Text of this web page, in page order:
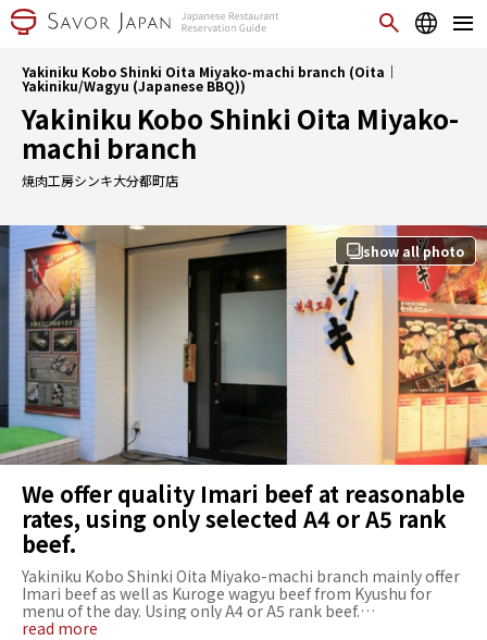
Yakiniku Kobo Shinki Oita Miyako-machi branch (Oita｜
Yakiniku/Wagyu (Japanese BBQ))
Yakiniku Kobo Shinki Oita Miyako-
machi branch
焼肉工房シンキ大分都町店
show all photo
We offer quality Imari beef at reasonable
rates, using only selected A4 or A5 rank
beef.
Yakiniku Kobo Shinki Oita Miyako-machi branch mainly offer
Imari beef as well as Kuroge wagyu beef from Kyushu for
menu of the day. Using only A4 or A5 rank beef.
Recommended menu are bone-less short rib, chuck roll
read more